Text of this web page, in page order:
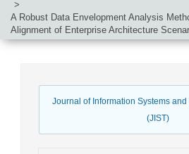
A Robust Data Envelopment Analysis
Alignment of Enterprise Architecture
Journal of Information Systems
(JIST)